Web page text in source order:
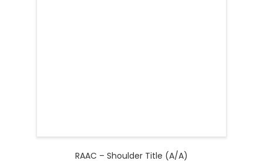
RAAC – Shoulder Title (A/A)